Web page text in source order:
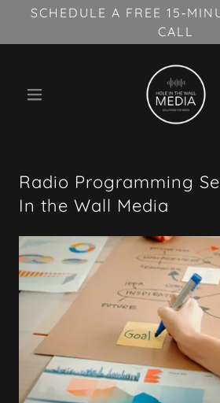
SCHEDULE A FREE
CALL
Radio Programming
In the Wall Media